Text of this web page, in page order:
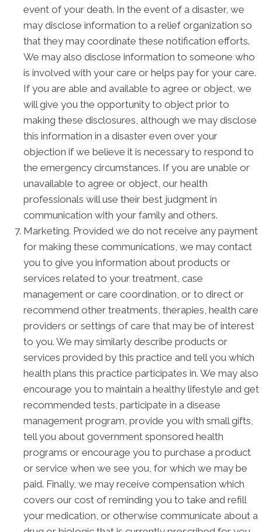
event of your death. In the event of a disaster, we
may disclose information to a relief organization so
that they may coordinate these notification efforts.
We may also disclose information to someone who
is involved with your care or helps pay for your care.
If you are able and available to agree or object, we
will give you the opportunity to object prior to
making these disclosures, although we may disclose
this information in a disaster even over your
objection if we believe it is necessary to respond to
the emergency circumstances. If you are unable or
unavailable to agree or object, our health
professionals will use their best judgment in
communication with your family and others.
Marketing. Provided we do not receive any payment
for making these communications, we may contact
you to give you information about products or
services related to your treatment, case
management or care coordination, or to direct or
recommend other treatments, therapies, health care
providers or settings of care that may be of interest
to you. We may similarly describe products or
services provided by this practice and tell you which
health plans this practice participates in. We may also
encourage you to maintain a healthy lifestyle and get
recommended tests, participate in a disease
management program, provide you with small gifts,
tell you about government sponsored health
programs or encourage you to purchase a product
or service when we see you, for which we may be
paid. Finally, we may receive compensation which
covers our cost of reminding you to take and refill
your medication, or otherwise communicate about a